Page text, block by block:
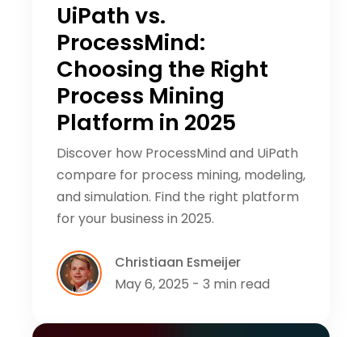
UiPath vs.
ProcessMind:
Choosing the Right
Process Mining
Platform in 2025
Discover how ProcessMind and UiPath
compare for process mining, modeling,
and simulation. Find the right platform
for your business in 2025.
Christiaan Esmeijer
May 6, 2025 - 3 min read